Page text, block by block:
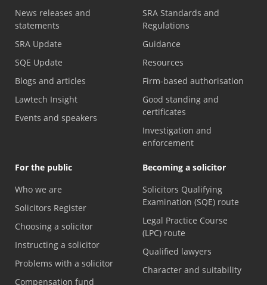
News releases and
statements
SRA Update
SQE Update
Blogs and articles
Lawtech Insight
Events and speakers
SRA Standards and
Regulations
Guidance
Resources
Firm-based authorisation
Good standing and
certificates
Investigation and
enforcement
For the public
Who we are
Solicitors Register
Choosing a solicitor
Instructing a solicitor
Problems with a solicitor
Compensation fund
Becoming a solicitor
Solicitors Qualifying
Examination (SQE) route
Legal Practice Course
(LPC) route
Qualified lawyers
Character and suitability